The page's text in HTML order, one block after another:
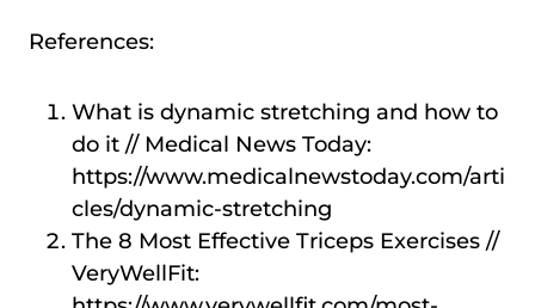
References:
What is dynamic stretching and how to
do it // Medical News Today:
https://www.medicalnewstoday.com/arti
cles/dynamic-stretching
The 8 Most Effective Triceps Exercises //
VeryWellFit: